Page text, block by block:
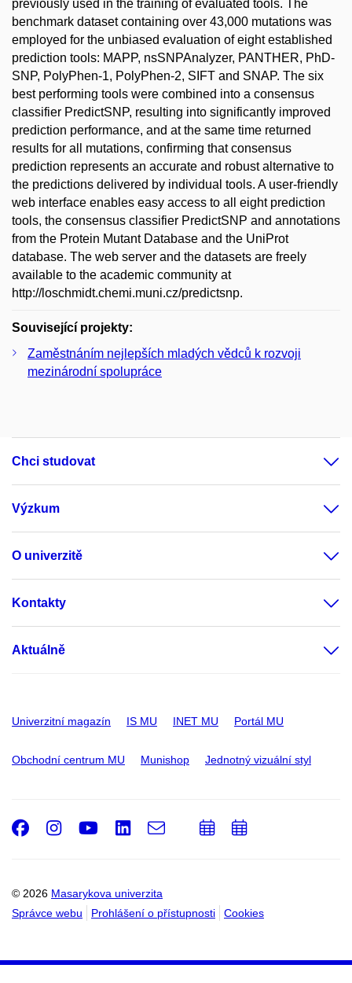
previously used in the training of evaluated tools. The
benchmark dataset containing over 43,000 mutations was
employed for the unbiased evaluation of eight established
prediction tools: MAPP, nsSNPAnalyzer, PANTHER, PhD-
SNP, PolyPhen-1, PolyPhen-2, SIFT and SNAP. The six
best performing tools were combined into a consensus
classifier PredictSNP, resulting into significantly improved
prediction performance, and at the same time returned
results for all mutations, confirming that consensus
prediction represents an accurate and robust alternative to
the predictions delivered by individual tools. A user-friendly
web interface enables easy access to all eight prediction
tools, the consensus classifier PredictSNP and annotations
from the Protein Mutant Database and the UniProt
database. The web server and the datasets are freely
available to the academic community at
http://loschmidt.chemi.muni.cz/predictsnp.
Související projekty:
Zaměstnáním nejlepších mladých vědců k rozvoji
mezinárodní spolupráce
Chci studovat
Výzkum
O univerzitě
Kontakty
Aktuálně
Univerzitní magazín IS MU INET MU Portál MU
Obchodní centrum MU Munishop Jednotný vizuální styl
© 2026 Masarykova univerzita
Správce webu
Prohlášení o přístupnosti Cookies
Facebook
Instagram
Youtube
LinkedIn
e-
Email
PřidatPřidat